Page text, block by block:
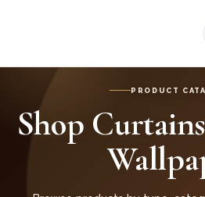
PRODUCT
Shop